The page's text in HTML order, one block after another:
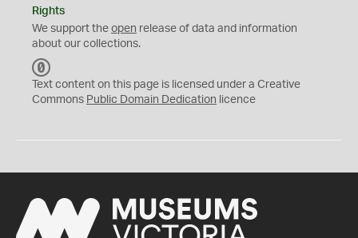
Rights
We support the open release of data and information
about our collections.
C
0
Text content on this page is licensed under a Creative
Commons Public Domain Dedication licence